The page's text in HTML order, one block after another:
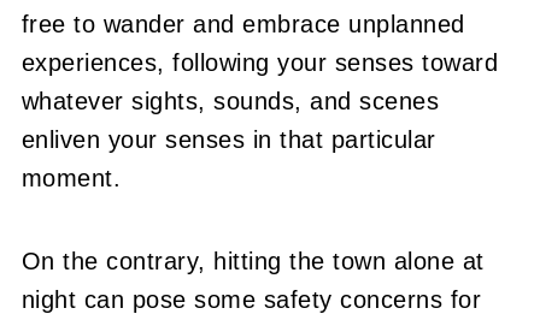
free to wander and embrace unplanned
experiences, following your senses toward
whatever sights, sounds, and scenes
enliven your senses in that particular
moment.
On the contrary, hitting the town alone at
night can pose some safety concerns for